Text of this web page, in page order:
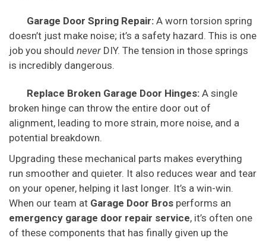
Garage Door Spring Repair: A worn torsion spring
doesn’t just make noise; it’s a safety hazard. This is one
job you should never DIY. The tension in those springs
is incredibly dangerous.
Replace Broken Garage Door Hinges: A single
broken hinge can throw the entire door out of
alignment, leading to more strain, more noise, and a
potential breakdown.
Upgrading these mechanical parts makes everything
run smoother and quieter. It also reduces wear and tear
on your opener, helping it last longer. It’s a win-win.
When our team at Garage Door Bros performs an
emergency garage door repair service, it’s often one
of these components that has finally given up the